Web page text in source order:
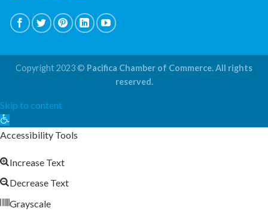
Copyright 2023 © Pacifica Chamber of Commerce. All rights
reserved.
Skip to content
Open
toolbar
Accessibility Tools
Increase Text
Decrease Text
Grayscale